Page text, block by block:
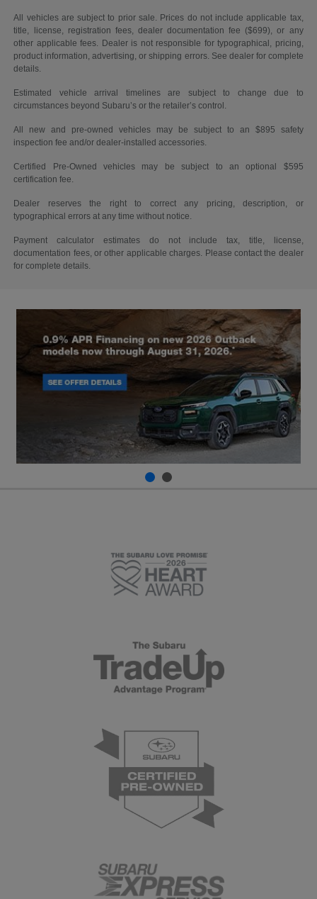
All vehicles are subject to prior sale. Prices do not include applicable tax,
title, license, registration fees, dealer documentation fee ($699), or any
other applicable fees. Dealer is not responsible for typographical, pricing,
product information, advertising, or shipping errors. See dealer for complete
details.
Estimated vehicle arrival timelines are subject to change due to
circumstances beyond Subaru’s or the retailer’s control.
All new and pre-owned vehicles may be subject to an $895 safety
inspection fee and/or dealer-installed accessories.
Certified Pre-Owned vehicles may be subject to an optional $595
certification fee.
Dealer reserves the right to correct any pricing, description, or
typographical errors at any time without notice.
Payment calculator estimates do not include tax, title, license,
documentation fees, or other applicable charges. Please contact the dealer
for complete details.